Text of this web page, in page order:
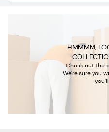
HMMMM,
Check out the
We're sure you